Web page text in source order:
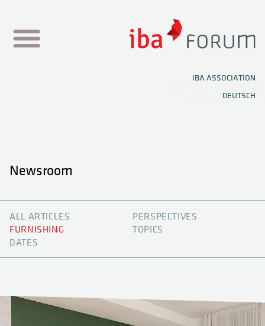
FESTIVAL
NEWEN
OFFICE PLANNER
KNOWLEDGE
IBA ASSOCIATION
DEUTSCH
Newsroom
ALL ARTICLES
PERSPECTIVES
FURNISHING
TOPICS
DATES